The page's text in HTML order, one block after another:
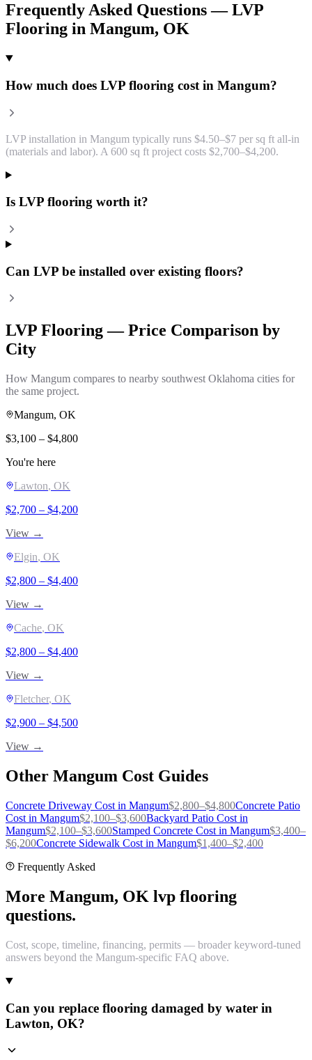
Frequently Asked Questions —LVP
Flooring in Mangum, OK
How much does LVP flooring cost in Mangum?
LVP installation in Mangum typically runs $4.50–$7 per sq ft all-in
(materials and labor). A 600 sq ft project costs $2,700–$4,200.
Is LVP flooring worth it?
Can LVP be installed over existing floors?
LVP Flooring— Price Comparison by
City
How Mangum compares to nearby southwest Oklahoma cities for
the same project.
Mangum, OK
$3,100 – $4,800
You're here
Lawton, OK
$2,700 – $4,200
View →
Elgin, OK
$2,800 – $4,400
View →
Cache, OK
$2,800 – $4,400
View →
Fletcher, OK
$2,900 – $4,500
View →
Other Mangum Cost Guides
Concrete Driveway Cost in Mangum$2,800–$4,800Concrete Patio
Cost in Mangum$2,100–$3,600Backyard Patio Cost in
Mangum$2,100–$3,600Stamped Concrete Cost in Mangum$3,400–
$6,200Concrete Sidewalk Cost in Mangum$1,400–$2,400
Frequently Asked
More Mangum, OK lvp flooring
questions.
Cost, scope, timeline, financing, permits — broader keyword-tuned
answers beyond the Mangum-specific FAQ above.
Can you replace flooring damaged by water in
Lawton, OK?